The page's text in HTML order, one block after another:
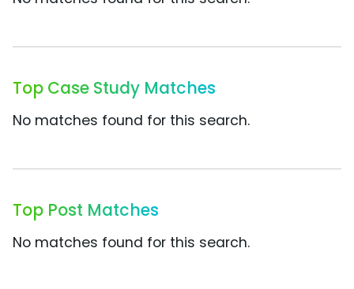
Top Case Study Matches
No matches found for this search.
Top Post Matches
No matches found for this search.